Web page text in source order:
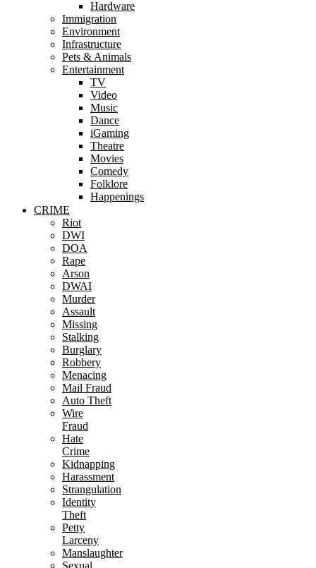
Hardware
Immigration
Environment
Infrastructure
Pets & Animals
Entertainment
TV
Video
Music
Dance
iGaming
Theatre
Movies
Comedy
Folklore
Happenings
CRIME
Riot
DWI
DOA
Rape
Arson
DWAI
Murder
Assault
Missing
Stalking
Burglary
Robbery
Menacing
Mail Fraud
Auto Theft
Wire
Fraud
Hate
Crime
Kidnapping
Harassment
Strangulation
Identity
Theft
Petty
Larceny
Manslaughter
Sexual